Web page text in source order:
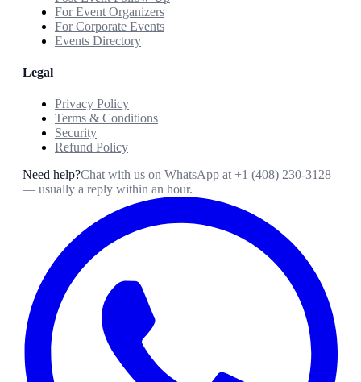
For Event Organizers
For Corporate Events
Events Directory
Legal
Privacy Policy
Terms & Conditions
Security
Refund Policy
Need help?Chat with us on WhatsApp at +1 (408) 230-3128
— usually a reply within an hour.